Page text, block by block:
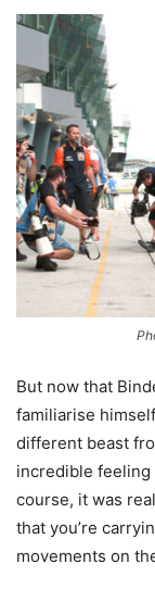
But now that
familiarise
different beast
incredible feeling
course, it was
that you’re
movements on